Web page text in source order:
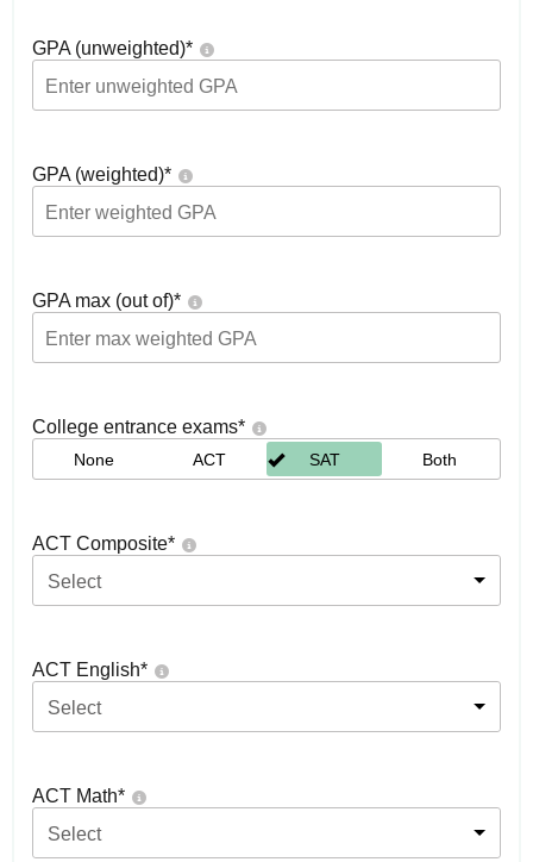
GPA (unweighted)*
GPA (weighted)*
GPA max (out of)*
College entrance exams*
None ACT SAT Both
ACT Composite*
Select
ACT English*
Select
ACT Math*
Select